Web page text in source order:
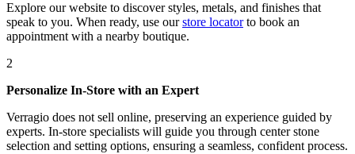
Explore our website to discover styles, metals, and finishes that
speak to you. When ready, use our store locatorto book an
appointment with a nearby boutique.
2
Personalize In-Store with an Expert
Verragio does not sell online, preserving an experience guided by
experts. In-store specialists will guide you through center stone
selection and setting options, ensuring a seamless, confident process.